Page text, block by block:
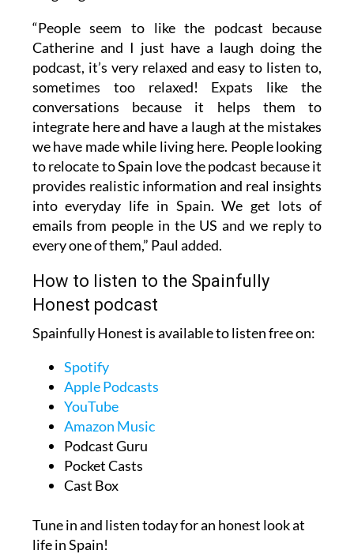
“People seem to like the podcast because
Catherine and I just have a laugh doing the
podcast, it’s very relaxed and easy to listen to,
sometimes too relaxed! Expats like the
conversations because it helps them to
integrate here and have a laugh at the mistakes
we have made while living here. People looking
to relocate to Spain love the podcast because it
provides realistic information and real insights
into everyday life in Spain. We get lots of
emails from people in the US and we reply to
every one of them,” Paul added.
How to listen to the Spainfully
Honest podcast
Spainfully Honest is available to listen free on:
Spotify
Apple Podcasts
YouTube
Amazon Music
Podcast Guru
Pocket Casts
Cast Box
Tune in and listen today for an honest look at
life in Spain!